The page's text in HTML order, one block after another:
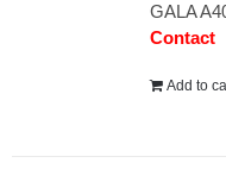
GALA
Contact
Add to